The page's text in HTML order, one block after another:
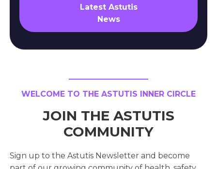
Latest Astutis
News
WELCOME TO THE ASTUTIS INNER CIRCLE
JOIN THE ASTUTIS
COMMUNITY
Sign up to the Astutis Newsletter and become